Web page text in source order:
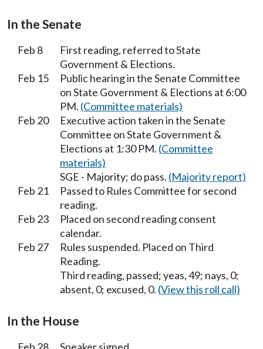
In the Senate
Feb 8
First reading, referred to State
Government & Elections.
Feb 15
Public hearing in the Senate Committee
on State Government & Elections at 6:00
PM. (Committee materials)
Feb 20
Executive action taken in the Senate
Committee on State Government &
Elections at 1:30 PM. (Committee
materials)
SGE - Majority; do pass. (Majority report)
Feb 21
Passed to Rules Committee for second
reading.
Feb 23
Placed on second reading consent
calendar.
Feb 27
Rules suspended. Placed on Third
Reading.
Third reading, passed; yeas, 49; nays, 0;
absent, 0; excused, 0. (View this roll call)
In the House